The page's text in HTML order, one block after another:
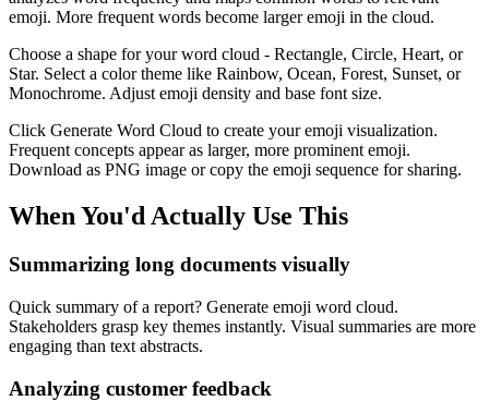
emoji. More frequent words become larger emoji in the cloud.
Choose a shape for your word cloud - Rectangle, Circle, Heart, or
Star. Select a color theme like Rainbow, Ocean, Forest, Sunset, or
Monochrome. Adjust emoji density and base font size.
Click Generate Word Cloud to create your emoji visualization.
Frequent concepts appear as larger, more prominent emoji.
Download as PNG image or copy the emoji sequence for sharing.
When You'd Actually Use This
Summarizing long documents visually
Quick summary of a report? Generate emoji word cloud.
Stakeholders grasp key themes instantly. Visual summaries are more
engaging than text abstracts.
Analyzing customer feedback